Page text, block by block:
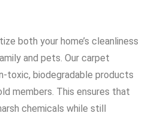
both your home’s cleanliness
and pets. Our carpet
toxic, biodegradable products
members. This ensures that
chemicals while still